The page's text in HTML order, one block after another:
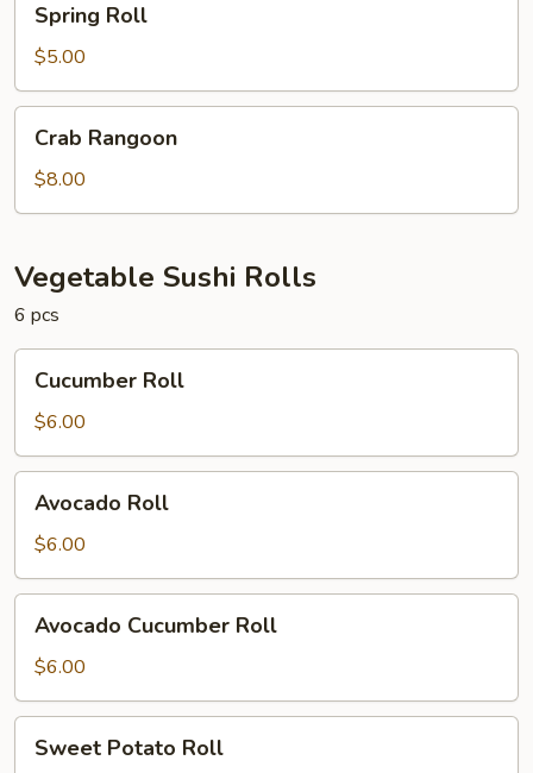
RollSpring Roll
$5.00
Rangoon
Crab Rangoon
$8.00
Vegetable Sushi Rolls
6 pcs
RollCucumber Roll
$6.00
Roll
Avocado Roll
$6.00
Cucumber
Roll
Avocado Cucumber Roll
$6.00
Potato
Sweet Potato Roll